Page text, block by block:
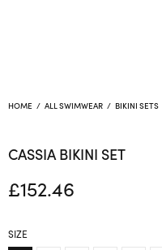
HOME / ALL SWIMWEAR / BIKINI SETS
CASSIA BIKINI SET
£152.46
SIZE